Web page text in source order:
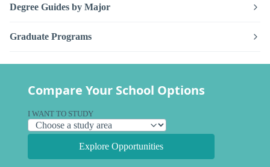
Degree Guides by Major
Graduate Programs
Compare Your School Options
I WANT TO STUDY
Explore Opportunities